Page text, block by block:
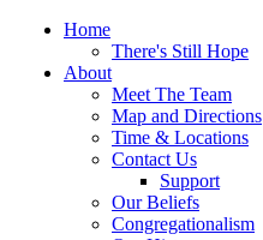
Home
There's Still Hope
About
Meet The Team
Map and Directions
Time & Locations
Contact Us
Support
Our Beliefs
Congregationalism